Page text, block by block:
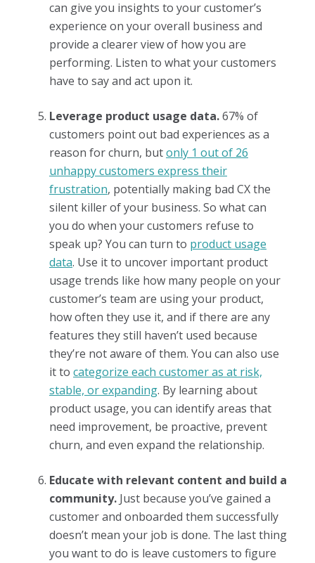
can give you insights to your customer’s
experience on your overall business and
provide a clearer view of how you are
performing. Listen to what your customers
have to say and act upon it.
Leverage product usage data.67% of
customers point out bad experiences as a
reason for churn, butonly 1 out of 26
unhappy customers express their
frustration, potentially making bad CX the
silent killer of your business. So what can
you do when your customers refuse to
speak up? You can turn to product usage
data. Use it to uncover important product
usage trends like how many people on your
customer’s team are using your product,
how often they use it, and if there are any
features they still haven’t used because
they’re not aware of them. You can also use
it to categorize each customer as at risk,
stable, or expanding. By learning about
product usage, you can identify areas that
need improvement, be proactive, prevent
churn, and even expand the relationship.
Educate with relevant content and build a
community. Just because you’ve gained a
customer and onboarded them successfully
doesn’t mean your job is done. The last thing
you want to do is leave customers to figure